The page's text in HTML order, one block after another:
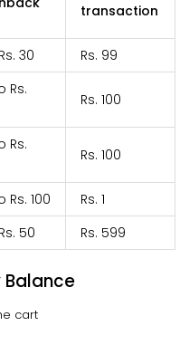
transaction
30 Rs. 99
Rs.
Rs. 100
Rs.
Rs. 100
Rs. 100
Rs. 1
50 Rs. 599
Balance
cart